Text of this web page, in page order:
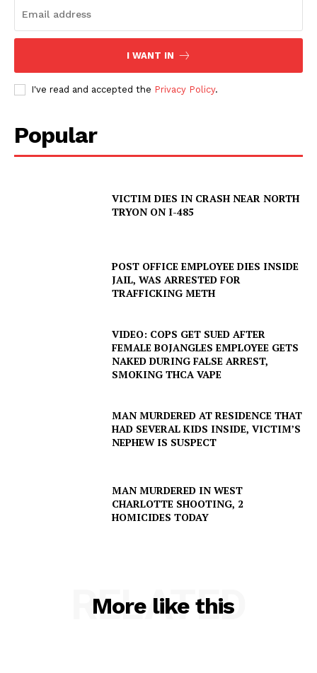
I WANT IN
I've read and accepted the Privacy Policy.
Popular
VICTIM DIES IN CRASH NEAR NORTH
TRYON ON I-485
POST OFFICE EMPLOYEE DIES INSIDE
JAIL, WAS ARRESTED FOR
TRAFFICKING METH
VIDEO: COPS GET SUED AFTER
FEMALE BOJANGLES EMPLOYEE GETS
NAKED DURING FALSE ARREST,
SMOKING THCA VAPE
MAN MURDERED AT RESIDENCE THAT
HAD SEVERAL KIDS INSIDE, VICTIM’S
NEPHEW IS SUSPECT
MAN MURDERED IN WEST
CHARLOTTE SHOOTING, 2
HOMICIDES TODAY
More like this
RELATED